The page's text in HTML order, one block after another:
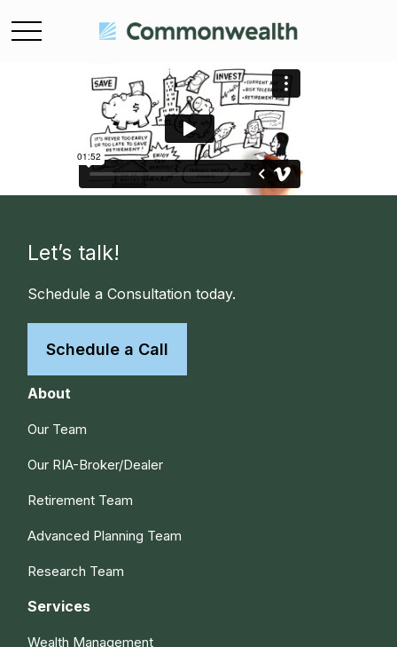
Let’s talk!
Schedule a Consultation today.
Schedule a Call
About
Our Team
Our RIA-Broker/Dealer
Retirement Team
Advanced Planning Team
Research Team
Services
Wealth Management